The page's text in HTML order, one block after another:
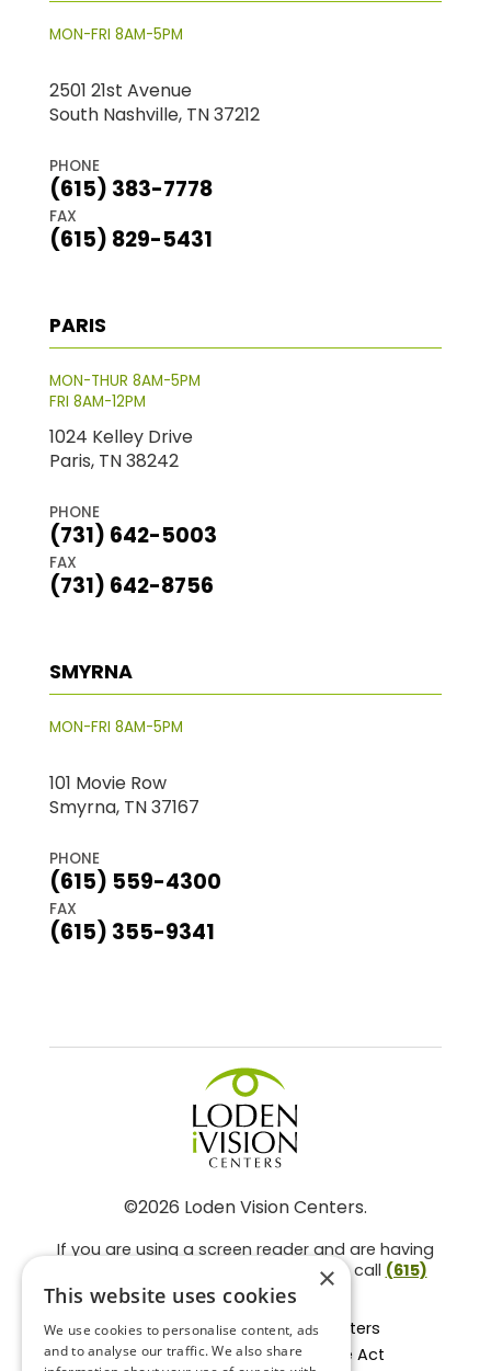
MON-FRI 8AM-5PM
2501 21st Avenue
South Nashville, TN 37212
PHONE
(615) 383-7778
FAX
(615) 829-5431
PARIS
MON-THUR 8AM-5PM
FRI 8AM-12PM
1024 Kelley Drive
Paris, TN 38242
PHONE
(731) 642-5003
FAX
(731) 642-8756
SMYRNA
MON-FRI 8AM-5PM
101 Movie Row
Smyrna, TN 37167
PHONE
(615) 559-4300
FAX
(615) 355-9341
©2026 Loden Vision Centers.
If you are using a screen reader and are having
problems using this website, please call (615)
859-3937.
Facts About Loden Vision Centers
Section 1557 - Affordable Care Act
×
This website uses cookies
We use cookies to personalise content, ads
and to analyse our traffic. We also share